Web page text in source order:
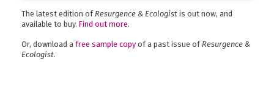
The latest edition ofResurgence & Ecologist is out now, and
available to buy. Find out more.
Or, download a free sample copy of a past issue of Resurgence &
Ecologist.